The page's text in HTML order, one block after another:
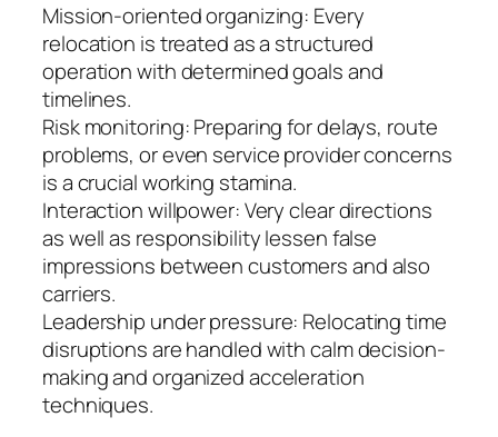
Mission-oriented organizing: Every
relocation is treated as a structured
operation with determined goals and
timelines.
Risk monitoring: Preparing for delays, route
problems, or even service provider concerns
is a crucial working stamina.
Interaction willpower: Very clear directions
as well as responsibility lessen false
impressions between customers and also
carriers.
Leadership under pressure: Relocating time
disruptions are handled with calm decision-
making and organized acceleration
techniques.